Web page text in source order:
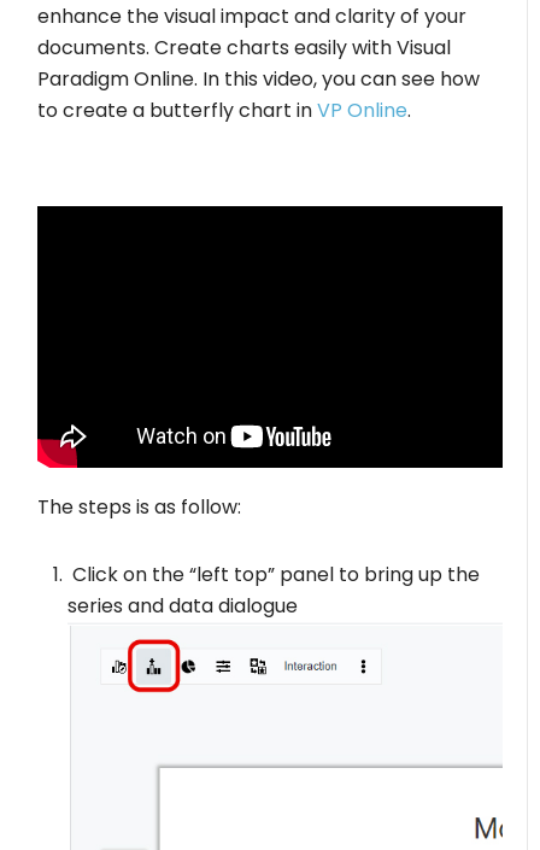
enhance the visual impact and clarity of your
documents. Create charts easily with Visual
Paradigm Online. In this video, you can see how
to create a butterfly chart inVP Online.
The steps is as follow:
Click on the “left top” panel to bring up the
series and data dialogue